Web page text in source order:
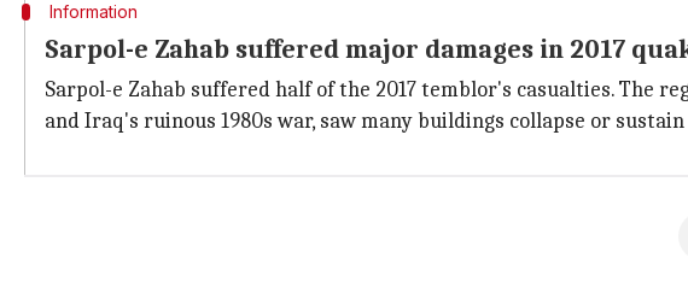
Information
Sarpol-e Zahab suffered major damages in 2017
Sarpol-e Zahab suffered half of the 2017 temblor's casualties. The
and Iraq's ruinous 1980s war, saw many buildings collapse or